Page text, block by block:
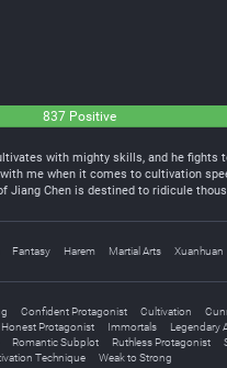
837 Positive
with mighty skills, and he fights
me when it comes to cultivation
Jiang Chen is destined to ridicule
Fantasy Harem Martial Arts Xuanhuan
Confident Protagonist Cultivation
Honest Protagonist Immortals Legendary
Romantic Subplot Ruthless Protagonist
Technique Weak to Strong